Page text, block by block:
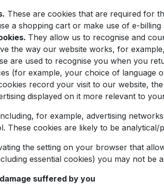
These are cookies that are required for
a shopping cart or make use of e-billing
They allow us to recognise and
the way our website works, for
are used to recognise you when you
(for example, your choice of language
record your visit to our website,
displayed on it more relevant to
for example, advertising
These cookies are likely to be
the setting on your browser that
essential cookies) you may not be
suffered by you